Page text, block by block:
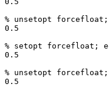
% unsetopt
0.5
% setopt forcefloat;
0.5
% unsetopt
0.5